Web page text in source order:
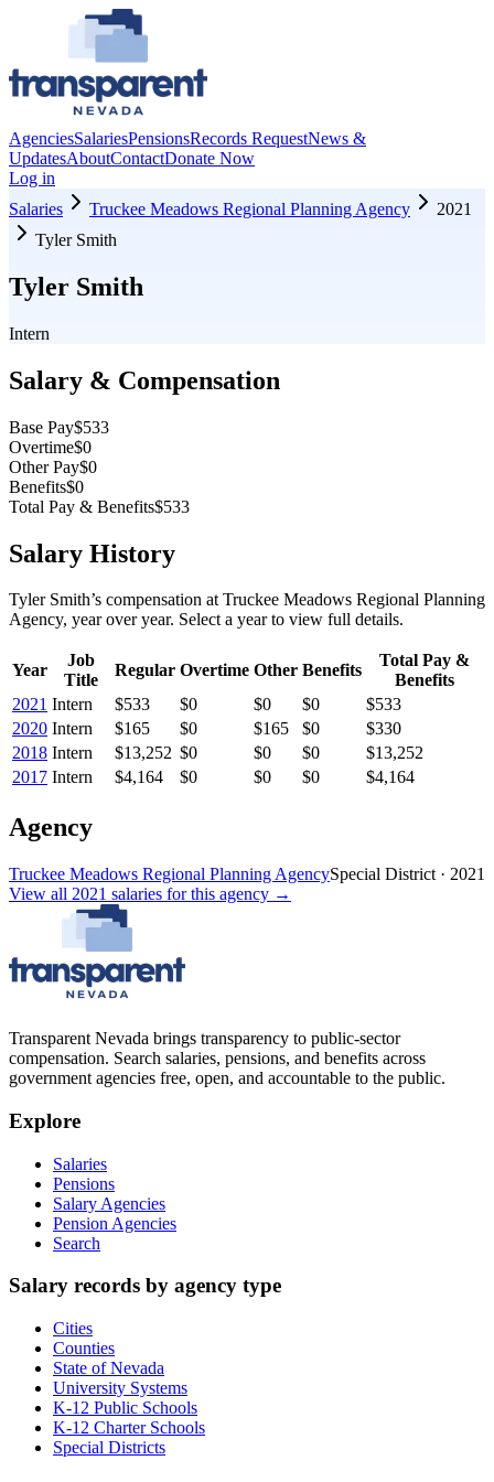
AgenciesSalariesPensionsRecords RequestNews &
UpdatesAboutContactDonate Now
Log in
Salaries
Truckee Meadows Regional Planning Agency
2021
Tyler Smith
Tyler Smith
Intern
Salary & Compensation
Base Pay$533
Overtime$0
Other Pay$0
Benefits$0
Total Pay & Benefits$533
Salary History
Tyler Smith’s compensation at Truckee Meadows Regional Planning
Agency, year over year. Select a year to view full details.
Year
Job
Title
Regular Overtime Other Benefits
Total Pay &
Benefits
2021 Intern $533 $0 $0 $0
$533
2020 Intern $165 $0 $165 $0
$330
2018 Intern $13,252 $0 $0 $0
$13,252
2017 Intern $4,164 $0 $0 $0 $4,164
Agency
Truckee Meadows Regional Planning AgencySpecial District · 2021
View all 2021 salaries for this agency →
Transparent Nevada brings transparency to public-sector
compensation. Search salaries, pensions, and benefits across
government agencies free, open, and accountable to the public.
Explore
Salaries
Pensions
Salary Agencies
Pension Agencies
Search
Salary records by agency type
Cities
Counties
State of Nevada
University Systems
K-12 Public Schools
K-12 Charter Schools
Special Districts